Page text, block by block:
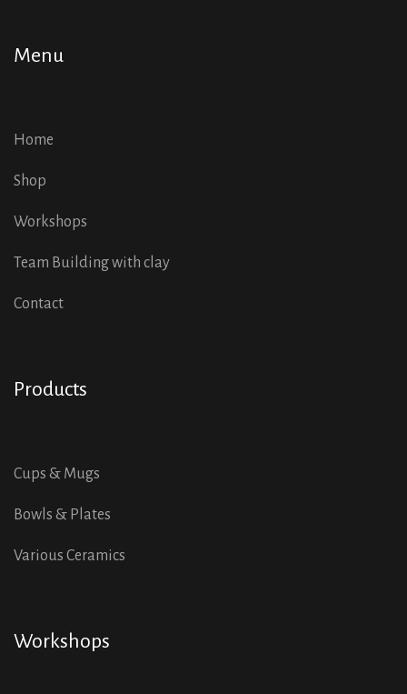
Menu
Home
Shop
Workshops
Team Building with clay
Contact
Products
Cups & Mugs
Bowls & Plates
Various Ceramics
Workshops